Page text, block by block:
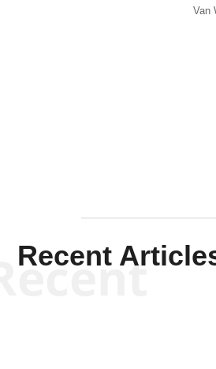
Van
Recent